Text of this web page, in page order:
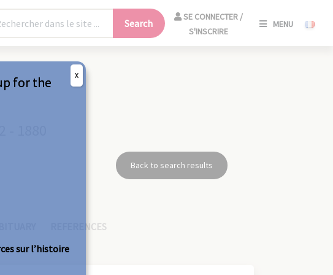
Search
SE CONNECTER /
S'INSCRIRE
MENU
Back to search results
REFERENCES
for the
sur l’histoire
X